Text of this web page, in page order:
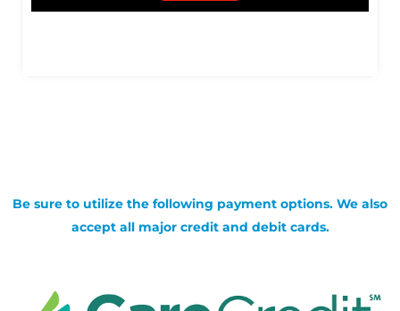
Be sure to utilize the following payment options. We also
accept all major credit and debit cards.